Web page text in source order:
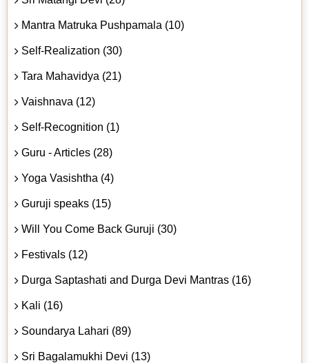
Mantra Matruka Pushpamala (10)
Self-Realization (30)
Tara Mahavidya (21)
Vaishnava (12)
Self-Recognition (1)
Guru - Articles (28)
Yoga Vasishtha (4)
Guruji speaks (15)
Will You Come Back Guruji (30)
Festivals (12)
Durga Saptashati and Durga Devi Mantras (16)
Kali (16)
Soundarya Lahari (89)
Sri Bagalamukhi Devi (13)